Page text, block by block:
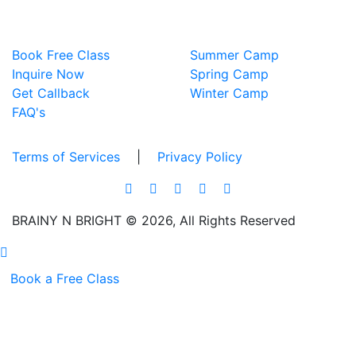
Book Free Class
Inquire Now
Get Callback
FAQ's
Summer Camp
Spring Camp
Winter Camp
Terms of Services Privacy Policy
BRAINY N BRIGHT © 2026, All Rights Reserved
Book a Free Class